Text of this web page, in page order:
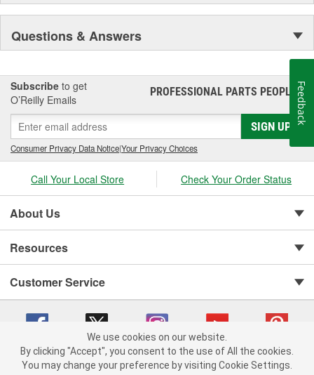
Questions & Answers
Subscribe to get
O’Reilly Emails
PROFESSIONAL PARTS PEOPLE®
SIGN UP
Consumer Privacy Data Notice|Your Privacy Choices
Call Your Local Store Check Your Order Status
About Us
Resources
Customer Service
Copyright © 2008-2026 O'Reilly Auto Parts v 75915cd62 (dvd85) cv1622
We use cookies on our website.
By clicking "Accept", you consent to the use of All the cookies.
You may change your preference by visiting Cookie Settings.
Feedback